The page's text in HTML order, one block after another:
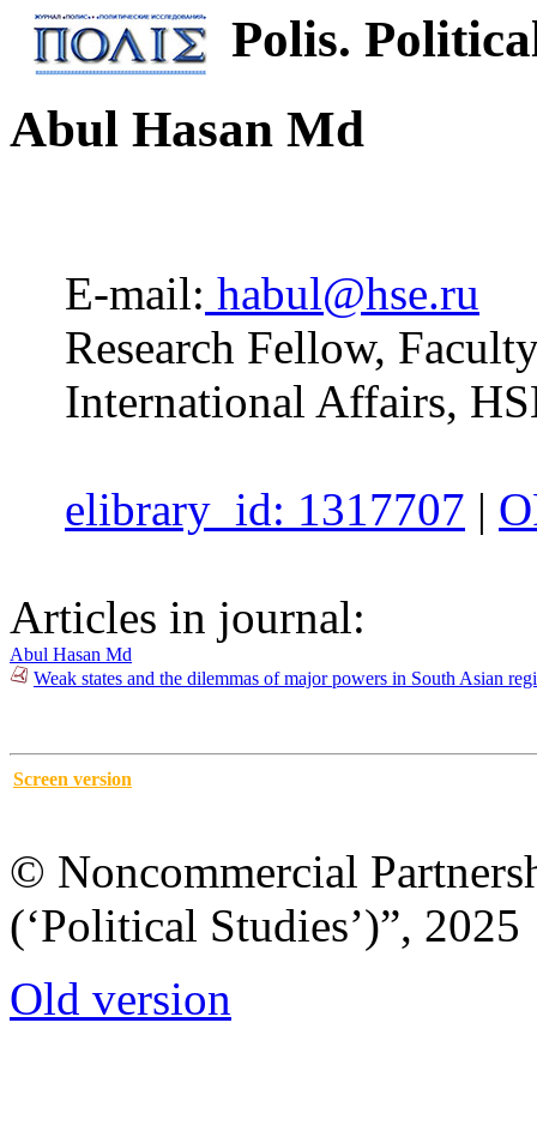
Polis.
Abul Hasan Md
E-mail: habul@hse.ru
Research Fellow,
International Affairs,
elibrary_id: 1317707 |
Articles in journal:
Abul Hasan Md
Weak states and the dilemmas of major powers in South Asian
Screen version
© Noncommercial
(‘Political Studies’)”, 2025
Old version